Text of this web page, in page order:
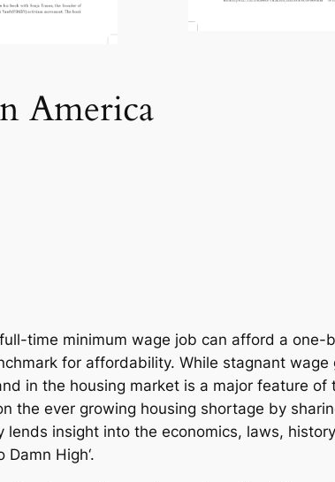
America
time minimum wage job can afford a one-
for affordability. While stagnant
in the housing market is a major feature of
the ever growing housing shortage by
insight into the economics, laws,
Damn High‘.